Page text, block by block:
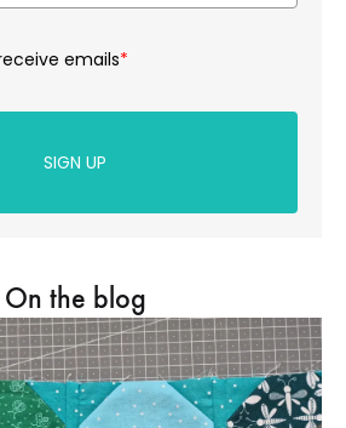
emails*
SIGN UP
On the blog